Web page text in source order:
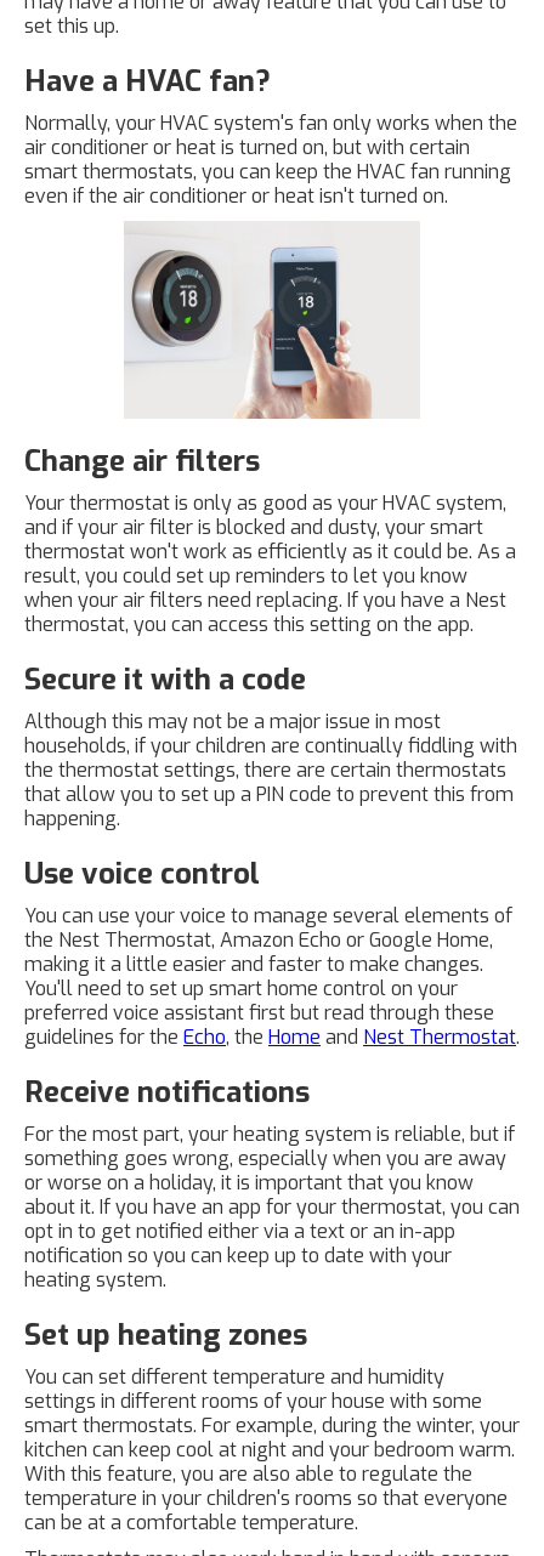
set this up.
Have a HVAC fan?
Normally, your HVAC system's fan only works when the
air conditioner or heat is turned on, but with certain
smart thermostats, you can keep the HVAC fan running
even if the air conditioner or heat isn't turned on.
Change air filters
Your thermostat is only as good as your HVAC system,
and if your air filter is blocked and dusty, your smart
thermostat won't work as efficiently as it could be. As a
result, you could set up reminders to let you know
when your air filters need replacing. If you have a Nest
thermostat, you can access this setting on the app.
Secure it with a code
Although this may not be a major issue in most
households, if your children are continually fiddling with
the thermostat settings, there are certain thermostats
that allow you to set up a PIN code to prevent this from
happening.
Use voice control
You can use your voice to manage several elements of
the Nest Thermostat, Amazon Echo or Google Home,
making it a little easier and faster to make changes.
You'll need to set up smart home control on your
preferred voice assistant first but read through these
guidelines for the Echo, the Home and Nest Thermostat.
Receive notifications
For the most part, your heating system is reliable, but if
something goes wrong, especially when you are away
or worse on a holiday, it is important that you know
about it. If you have an app for your thermostat, you can
opt in to get notified either via a text or an in-app
notification so you can keep up to date with your
heating system.
Set up heating zones
You can set different temperature and humidity
settings in different rooms of your house with some
smart thermostats. For example, during the winter, your
kitchen can keep cool at night and your bedroom warm.
With this feature, you are also able to regulate the
temperature in your children's rooms so that everyone
can be at a comfortable temperature.